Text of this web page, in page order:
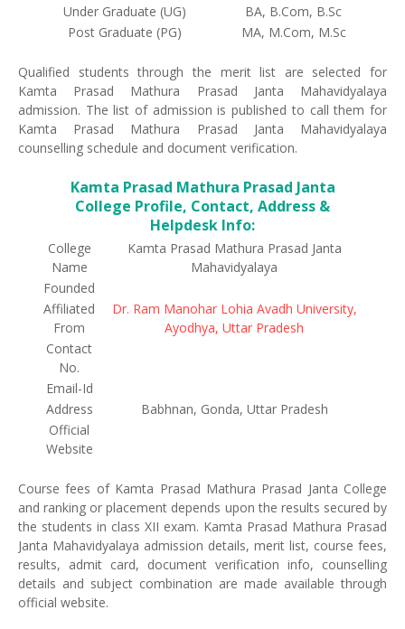
Under Graduate (UG)
BA, B.Com, B.Sc
Post Graduate (PG)
MA, M.Com, M.Sc
Qualified students through the merit list are selected for
Kamta Prasad Mathura Prasad Janta Mahavidyalaya
admission. The list of admission is published to call them for
Kamta Prasad Mathura Prasad Janta Mahavidyalaya
counselling schedule and document verification.
Kamta Prasad Mathura Prasad Janta
College Profile, Contact, Address &
Helpdesk Info:
College
Name
Kamta Prasad Mathura Prasad Janta
Mahavidyalaya
Founded
Affiliated
From
Dr. Ram Manohar Lohia Avadh University,
Ayodhya, Uttar Pradesh
Contact
No.
Email-Id
Address
Babhnan, Gonda, Uttar Pradesh
Official
Website
Course fees of Kamta Prasad Mathura Prasad Janta College
and ranking or placement depends upon the results secured by
the students in class XII exam. Kamta Prasad Mathura Prasad
Janta Mahavidyalaya admission details, merit list, course fees,
results, admit card, document verification info, counselling
details and subject combination are made available through
official website.